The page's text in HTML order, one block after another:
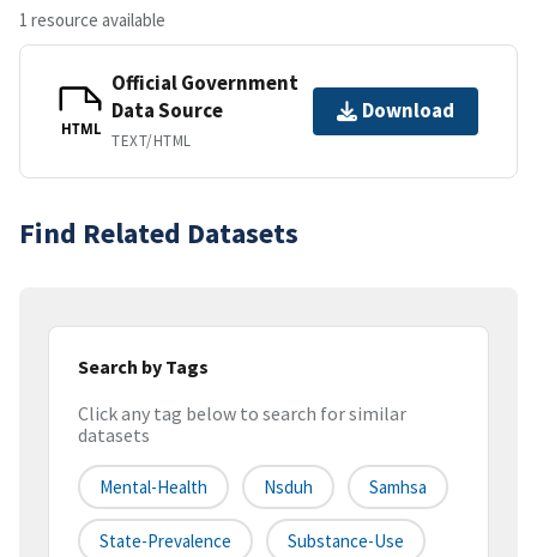
1 resource available
HTML
Official Government
Data Source
TEXT/HTML
Download
Find Related Datasets
Search by Tags
Click any tag below to search for similar
datasets
Mental-Health Nsduh Samhsa
State-Prevalence Substance-Use